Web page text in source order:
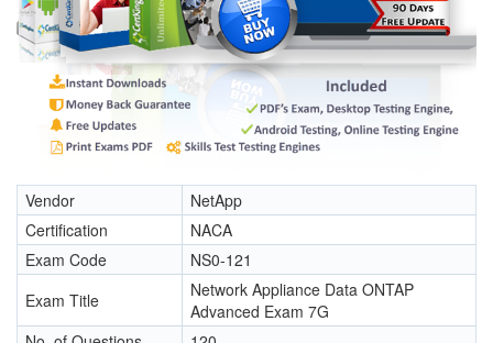
Vendor
NetApp
Certification
NACA
Exam Code
NS0-121
Exam Title
Network Appliance Data ONTAP
Advanced Exam 7G